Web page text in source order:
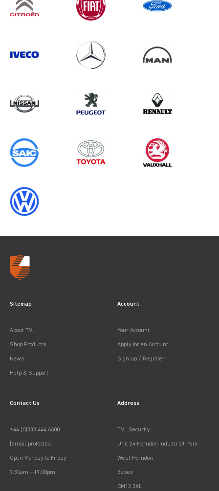
Search information CANCEL
0 results inLoad Area Protection
for
(FACELIFT), 1995
Sitemap
About TVL
Shop Products
News
Help & Support
Account
Your Account
Apply for an Account
Sign up / Register
Contact Us
+44 (0)333 444 6600
[email protected]
Open Monday to Friday
7:30am —17:00pm
Address
TVL Security
Unit 24 Horndon Industrial Park
West Horndon
Essex
CM13 3XL